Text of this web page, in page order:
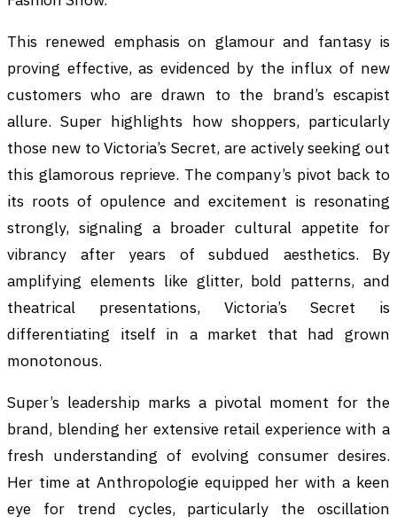
This renewed emphasis on glamour and fantasy is
proving effective, as evidenced by the influx of new
customers who are drawn to the brand’s escapist
allure. Super highlights how shoppers, particularly
those new to Victoria’s Secret, are actively seeking out
this glamorous reprieve. The company’s pivot back to
its roots of opulence and excitement is resonating
strongly, signaling a broader cultural appetite for
vibrancy after years of subdued aesthetics. By
amplifying elements like glitter, bold patterns, and
theatrical presentations, Victoria’s Secret is
differentiating itself in a market that had grown
monotonous.
Super’s leadership marks a pivotal moment for the
brand, blending her extensive retail experience with a
fresh understanding of evolving consumer desires.
Her time at Anthropologie equipped her with a keen
eye for trend cycles, particularly the oscillation